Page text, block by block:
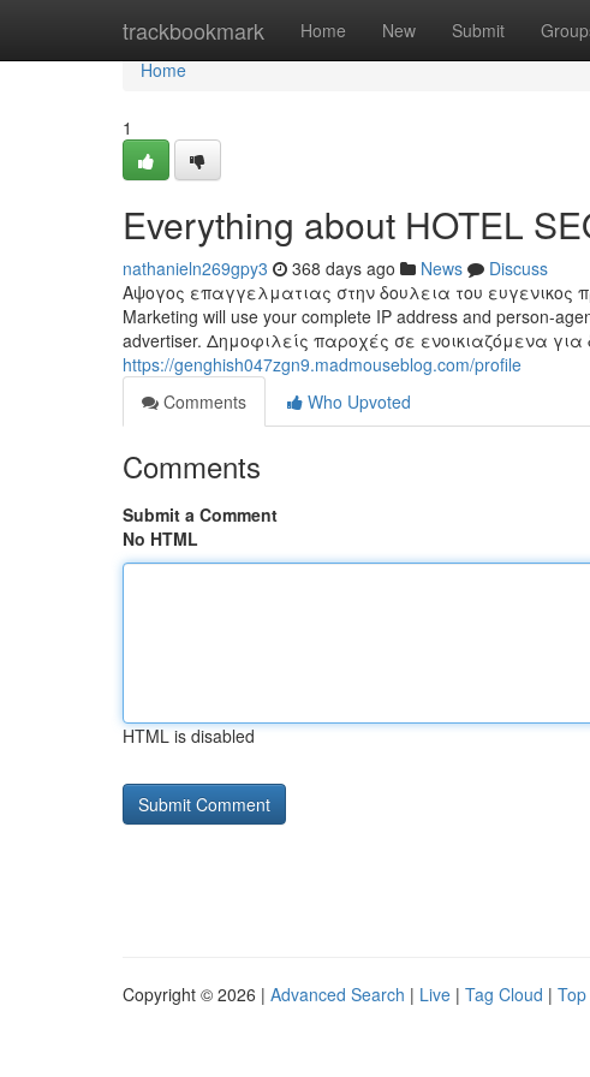
trackbookmark Home New Submit
Home
Home
1
Everything about HOTEL
nathanieln269gpy3 368 days ago News
Discuss
Αψογος επαγγελματιας στην δουλεια του ευγενικος
Marketing will use your complete IP address and person-
advertiser. Δημοφιλείς παροχές σε ενοικιαζόμενα
https://genghish047zgn9.madmouseblog.com/profile
Comments
Who Upvoted
Comments
Submit a Comment
No HTML
HTML is disabled
Copyright © 2026 | Advanced Search | Live | Tag Cloud |